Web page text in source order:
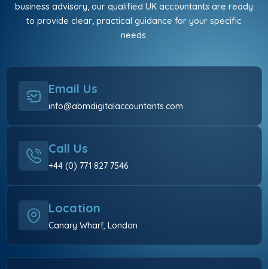
business advisory, our qualified UK accountants are ready
to provide clear, practical guidance for your specific
needs.
Email Us
info@abmdigitalaccountants.com
Call Us
+44 (0) 771 827 7546
Location
Canary Wharf, London